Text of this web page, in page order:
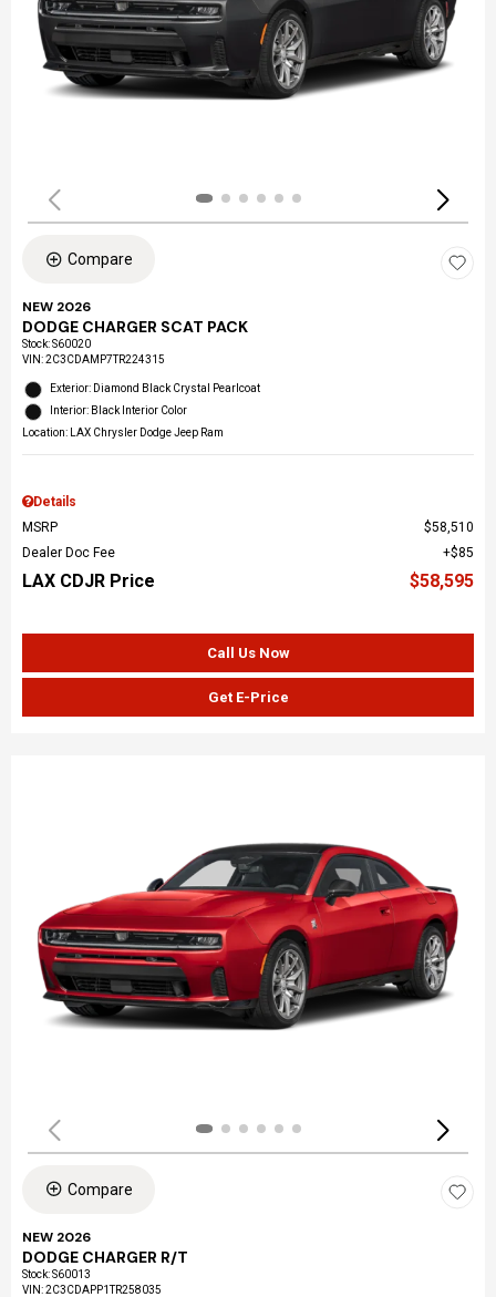
Compare
NEW 2026
DODGE CHARGER SCAT PACK
Stock:S60020
VIN:2C3CDAMP7TR224315
Exterior: Diamond Black Crystal Pearlcoat
Interior: Black Interior Color
Location: LAX Chrysler Dodge Jeep Ram
Details
MSRP
$58,510
Dealer Doc Fee
$85
LAX CDJR Price $58,595
Call Us Now
Get E-Price
Compare
NEW 2026
DODGE CHARGER R/T
Stock:S60013
VIN:2C3CDAPP1TR258035